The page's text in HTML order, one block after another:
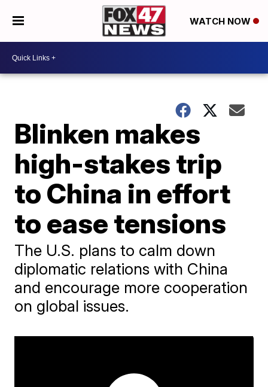
WATCH NOW
Blinken makes
high-stakes trip
to China in effort
to ease tensions
The U.S. plans to calm down
diplomatic relations with China
and encourage more cooperation
on global issues.